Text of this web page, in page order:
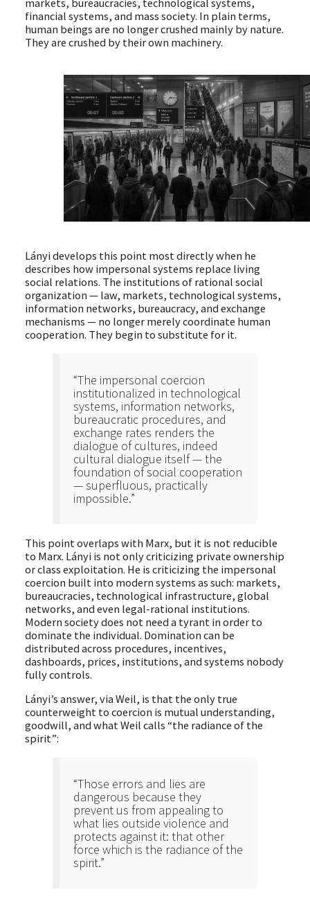
markets, bureaucracies, technological systems,
financial systems, and mass society. In plain terms,
human beings are no longer crushed mainly by nature.
They are crushed by their own machinery.
Lányi develops this point most directly when he
describes how impersonal systems replace living
social relations. The institutions of rational social
organization — law, markets, technological systems,
information networks, bureaucracy, and exchange
mechanisms — no longer merely coordinate human
cooperation. They begin to substitute for it.
“The impersonal coercion
institutionalized in technological
systems, information networks,
bureaucratic procedures, and
exchange rates renders the
dialogue of cultures, indeed
cultural dialogue itself — the
foundation of social cooperation
— superfluous, practically
impossible.”
This point overlaps with Marx, but it is not reducible
to Marx. Lányi is not only criticizing private ownership
or class exploitation. He is criticizing the impersonal
coercion built into modern systems as such: markets,
bureaucracies, technological infrastructure, global
networks, and even legal-rational institutions.
Modern society does not need a tyrant in order to
dominate the individual. Domination can be
distributed across procedures, incentives,
dashboards, prices, institutions, and systems nobody
fully controls.
Lányi’s answer, via Weil, is that the only true
counterweight to coercion is mutual understanding,
goodwill, and what Weil calls “the radiance of the
spirit”:
“Those errors and lies are
dangerous because they
prevent us from appealing to
what lies outside violence and
protects against it: that other
force which is the radiance of the
spirit.”